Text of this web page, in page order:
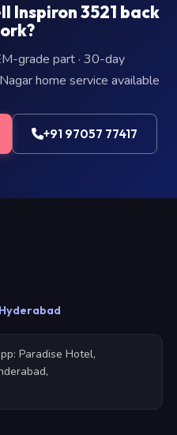
Inspiron 3521 back
grade part · 30-day
home service available
+91 97057 77417
Paradise Hotel,